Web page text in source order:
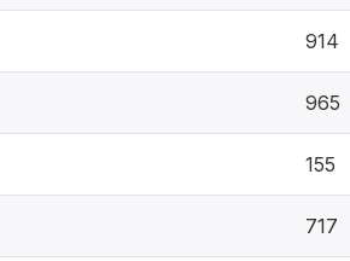
914
965
155
717